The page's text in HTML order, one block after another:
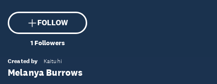
FOLLOW
1Followers
Created by Kaituhi
Melanya Burrows